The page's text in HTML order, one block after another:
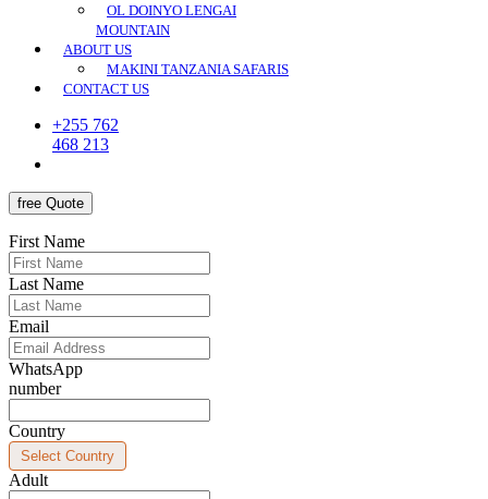
OL DOINYO LENGAI
MOUNTAIN
ABOUT US
MAKINI TANZANIA SAFARIS
CONTACT US
+255 762
468 213
free Quote
First Name
Last Name
Email
WhatsApp
number
Country
Adult